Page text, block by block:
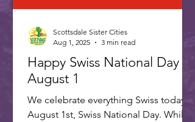
Happy Swiss National Day -
August 1
We celebrate everything Swiss today,
August 1st, Swiss National Day. While
Scottsdale Sister Cities
Aug 1, 2025
3 min read